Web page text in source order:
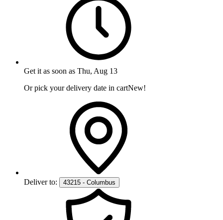
Get it as soon as Thu, Aug 13
Or pick your delivery date in cartNew!
Deliver to: 43215 - Columbus